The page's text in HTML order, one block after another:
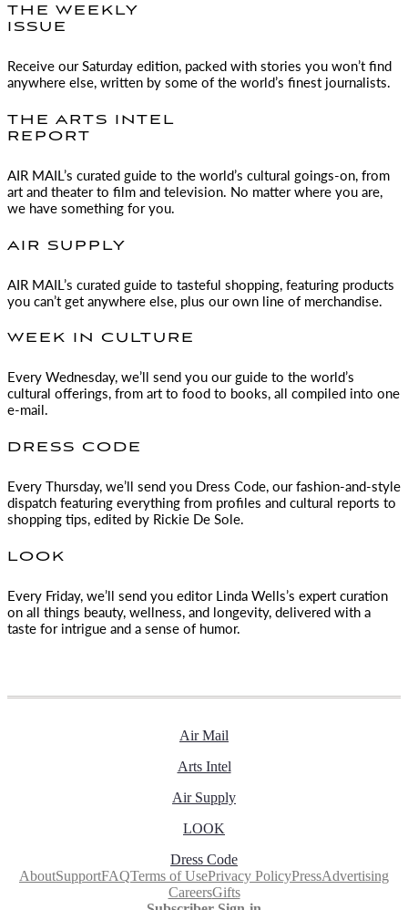
THE WEEKLY
ISSUE
Receive our Saturday edition, packed with stories you won’t find
anywhere else, written by some of the world’s finest journalists.
THE ARTS INTEL
REPORT
AIR MAIL ’s curated guide to the world’s cultural goings-on, from
art and theater to film and television. No matter where you are,
we have something for you.
AIR SUPPLY
AIR MAIL ’s curated guide to tasteful shopping, featuring products
you can’t get anywhere else, plus our own line of merchandise.
WEEK IN CULTURE
Every Wednesday, we’ll send you our guide to the world’s
cultural offerings, from art to food to books, all compiled into one
e-mail.
DRESS CODE
Every Thursday, we’ll send you Dress Code, our fashion-and-style
dispatch featuring everything from profiles and cultural reports to
shopping tips, edited by Rickie De Sole.
LOOK
Every Friday, we’ll send you editor Linda Wells’s expert curation
on all things beauty, wellness, and longevity, delivered with a
taste for intrigue and a sense of humor.
Air Mail
Arts Intel
Air Supply
LOOK
Dress Code
AboutSupportFAQTerms of UsePrivacy PolicyPressAdvertising
CareersGifts